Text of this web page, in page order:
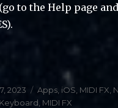
to the Help page
2023 Categories
Apps iOS MIDI FX
MIDI FX